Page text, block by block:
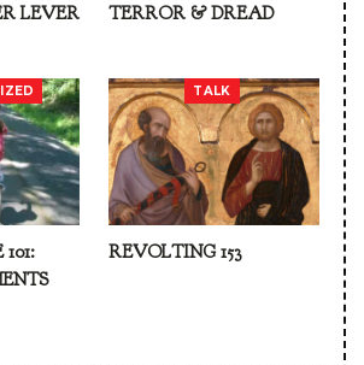
LEVER
TERROR & DREAD
TALK
REVOLTING 153